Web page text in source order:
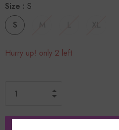
Size : S
S
Hurry up! only 2 left